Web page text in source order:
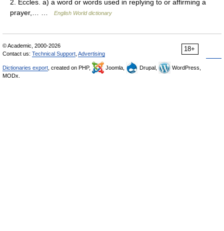
2. Eccles. a) a word or words used in replying to or affirming a
prayer,… …
English World dictionary
18+
© Academic, 2000-2026
Contact us: Technical Support Advertising
Dictionaries export , created on PHP, Joomla, Drupal,
WordPress,
MODx.